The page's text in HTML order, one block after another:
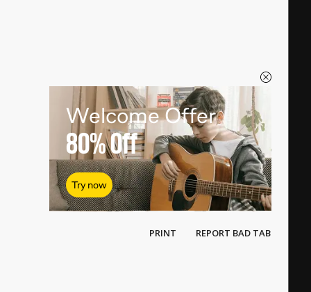
Welcome Offer
80%Off
Try now
PRINT REPORT BAD TAB